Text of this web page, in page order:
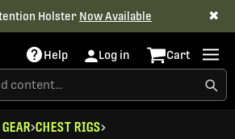
Holster Now Available ✖
Help Log in Cart
CHEST RIGS